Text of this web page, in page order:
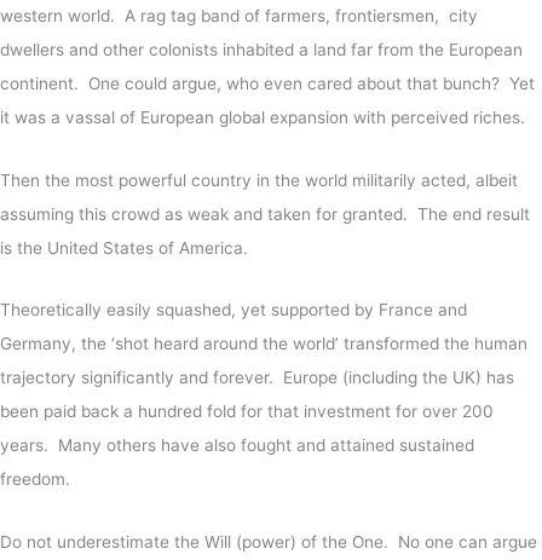
western world. A rag tag band of farmers, frontiersmen, city
dwellers and other colonists inhabited a land far from the European
continent. One could argue, who even cared about that bunch? Yet
it was a vassal of European global expansion with perceived riches.
Then the most powerful country in the world militarily acted, albeit
assuming this crowd as weak and taken for granted. The end result
is the United States of America.
Theoretically easily squashed, yet supported by France and
Germany, the ‘shot heard around the world’ transformed the human
trajectory significantly and forever. Europe (including the UK) has
been paid back a hundred fold for that investment for over 200
years. Many others have also fought and attained sustained
freedom.
Do not underestimate the Will (power) of the One. No one can argue